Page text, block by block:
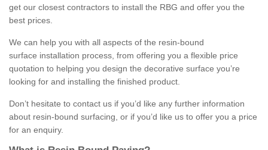
get our closest contractors to install the RBG and offer you the
best prices.
We can help you with all aspects of the resin-bound
surface installation process, from offering you a flexible price
quotation to helping you design the decorative surface you’re
looking for and installing the finished product.
Don’t hesitate to contact us if you’d like any further information
about resin-bound surfacing, or if you’d like us to offer you a price
for an enquiry.